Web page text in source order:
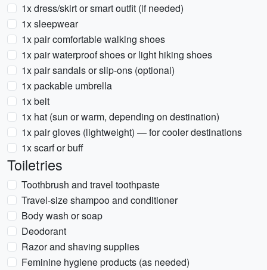
1x dress/skirt or smart outfit (if needed)
1x sleepwear
1x pair comfortable walking shoes
1x pair waterproof shoes or light hiking shoes
1x pair sandals or slip-ons (optional)
1x packable umbrella
1x belt
1x hat (sun or warm, depending on destination)
1x pair gloves (lightweight) — for cooler destinations
1x scarf or buff
Toiletries
Toothbrush and travel toothpaste
Travel-size shampoo and conditioner
Body wash or soap
Deodorant
Razor and shaving supplies
Feminine hygiene products (as needed)